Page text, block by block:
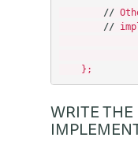
//
//
};
WRITE THE